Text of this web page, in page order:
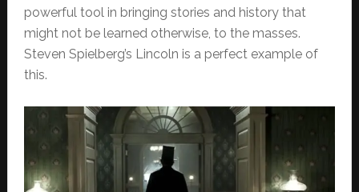
powerful tool in bringing stories and history that
might not be learned otherwise, to the masses.
Steven Spielberg’s Lincoln is a perfect example of
this.